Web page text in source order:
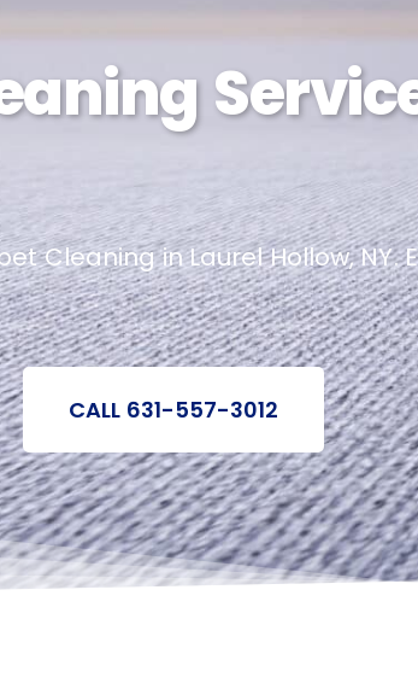
Cleaning in Laurel Hollow,
CALL 631-557-3012